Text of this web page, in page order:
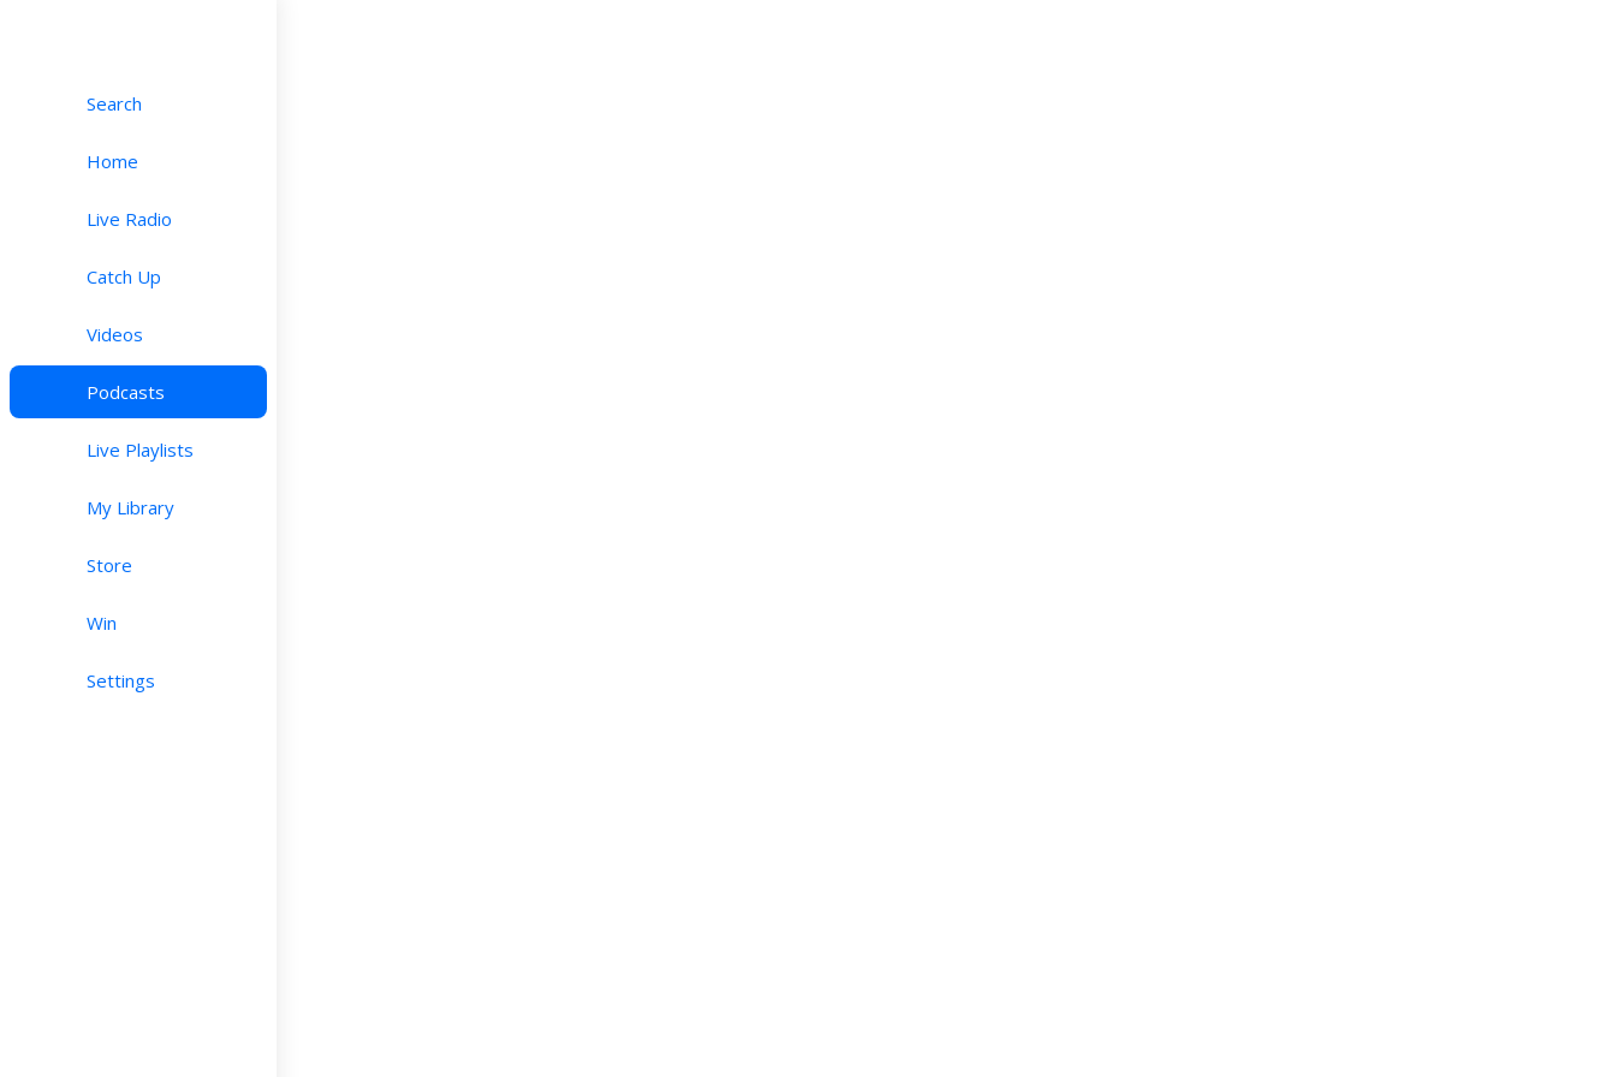
Search
Home
Live Radio
Catch Up
Videos
Podcasts
Live Playlists
My Library
Store
Win
Settings